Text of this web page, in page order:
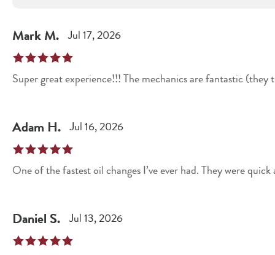
MarkM. Jul 17, 2026
Super great experience!!! The mechanics are fantastic (they
Adam H. Jul 16, 2026
One of the fastest oil changes I’ve ever had. They were
Daniel S. Jul 13, 2026